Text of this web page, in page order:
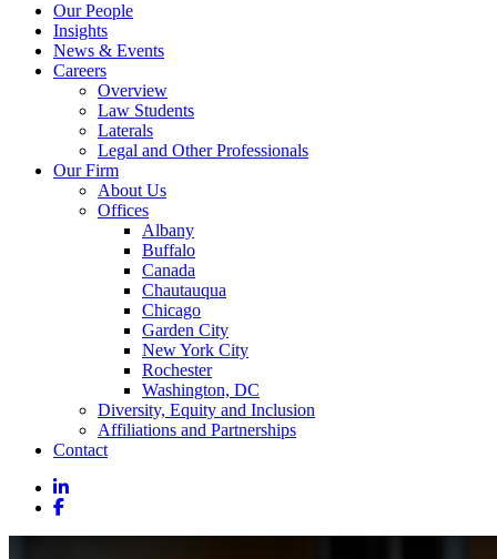
Our People
Insights
News & Events
Careers
Overview
Law Students
Laterals
Legal and Other Professionals
Our Firm
About Us
Offices
Albany
Buffalo
Canada
Chautauqua
Chicago
Garden City
New York City
Rochester
Washington, DC
Diversity, Equity and Inclusion
Affiliations and Partnerships
Contact